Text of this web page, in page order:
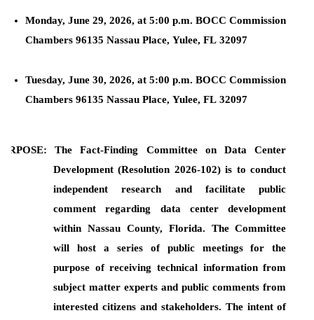
Monday, June 29, 2026, at 5:00 p.m. BOCC Commission
Chambers 96135 Nassau Place, Yulee, FL 32097
Tuesday, June 30, 2026, at 5:00 p.m. BOCC Commission
Chambers 96135 Nassau Place, Yulee, FL 32097
The Fact-Finding Committee on Data Center
Development (Resolution 2026-102) is to conduct
independent research and facilitate public
comment regarding data center development
within Nassau County, Florida. The Committee
will host a series of public meetings for the
purpose of receiving technical information from
subject matter experts and public comments from
interested citizens and stakeholders. The intent of